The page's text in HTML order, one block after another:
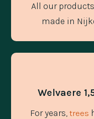
All our
made in
Welvaere
For years, trees